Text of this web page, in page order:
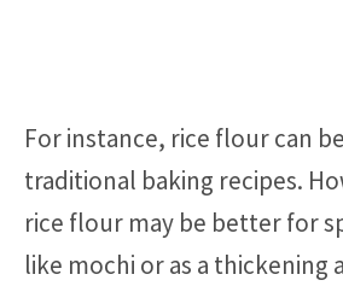
For instance, rice flour can
traditional baking recipes.
rice flour may be better for
like mochi or as a thickening